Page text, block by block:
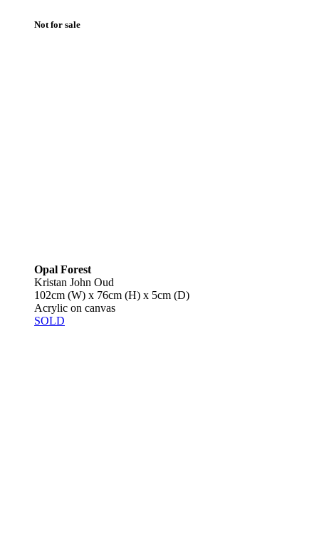
Not for sale
Opal Forest
Kristan John Oud
102cm (W) x 76cm (H) x 5cm (D)
Acrylic on canvas
SOLD